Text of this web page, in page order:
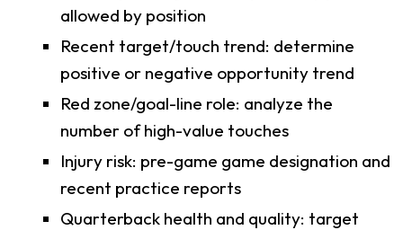
allowed by position
Recent target/touch trend: determine
positive or negative opportunity trend
Red zone/goal-line role: analyze the
number of high-value touches
Injury risk: pre-game game designation and
recent practice reports
Quarterback health and quality: target